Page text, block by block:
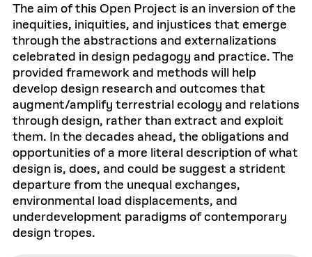
The aim of this Open Project is an inversion of the
inequities, iniquities, and injustices that emerge
through the abstractions and externalizations
celebrated in design pedagogy and practice. The
provided framework and methods will help
develop design research and outcomes that
augment/amplify terrestrial ecology and relations
through design, rather than extract and exploit
them. In the decades ahead, the obligations and
opportunities of a more literal description of what
design is, does, and could be suggest a strident
departure from the unequal exchanges,
environmental load displacements, and
underdevelopment paradigms of contemporary
design tropes.